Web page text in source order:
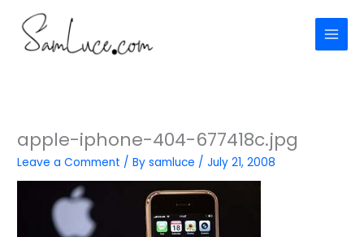
content
apple-iphone-404-677418c.jpg
Leave a Comment / Bysamluce /July 21, 2008